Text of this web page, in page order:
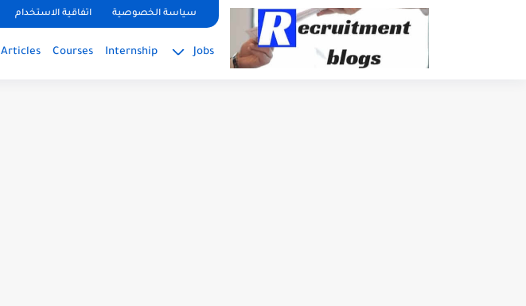
google.com, pub-2091334367487754, DIRECT, f08c47fec0942fa0سياسة الخصوصية اتفاقية الاستخدام
Jobs
Internship
Courses
Articles